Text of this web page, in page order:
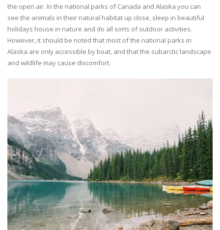
the open air. In the national parks of Canada and Alaska you can
see the animals in their natural habitat up close, sleep in beautiful
holidays house in nature and do all sorts of outdoor activities.
However, it should be noted that most of the national parks in
Alaska are only accessible by boat, and that the subarctic landscape
and wildlife may cause discomfort.